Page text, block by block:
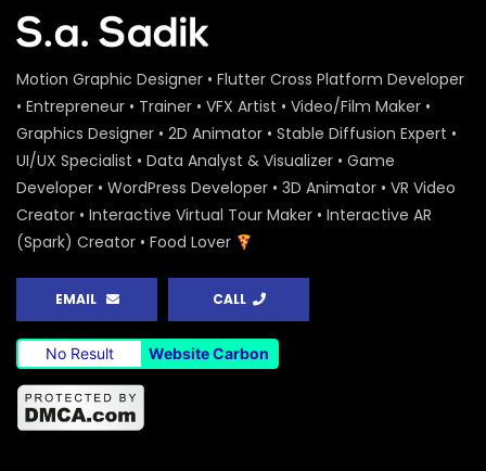
Motion Graphic Designer • Flutter Cross Platform Developer
• Entrepreneur • Trainer • VFX Artist • Video/Film Maker •
Graphics Designer • 2D Animator • Stable Diffusion Expert •
UI/UX Specialist • Data Analyst & Visualizer • Game
Developer • WordPress Developer • 3D Animator • VR Video
Creator • Interactive Virtual Tour Maker • Interactive AR
(Spark) Creator • Food Lover
EMAIL CALL
No Result Website Carbon